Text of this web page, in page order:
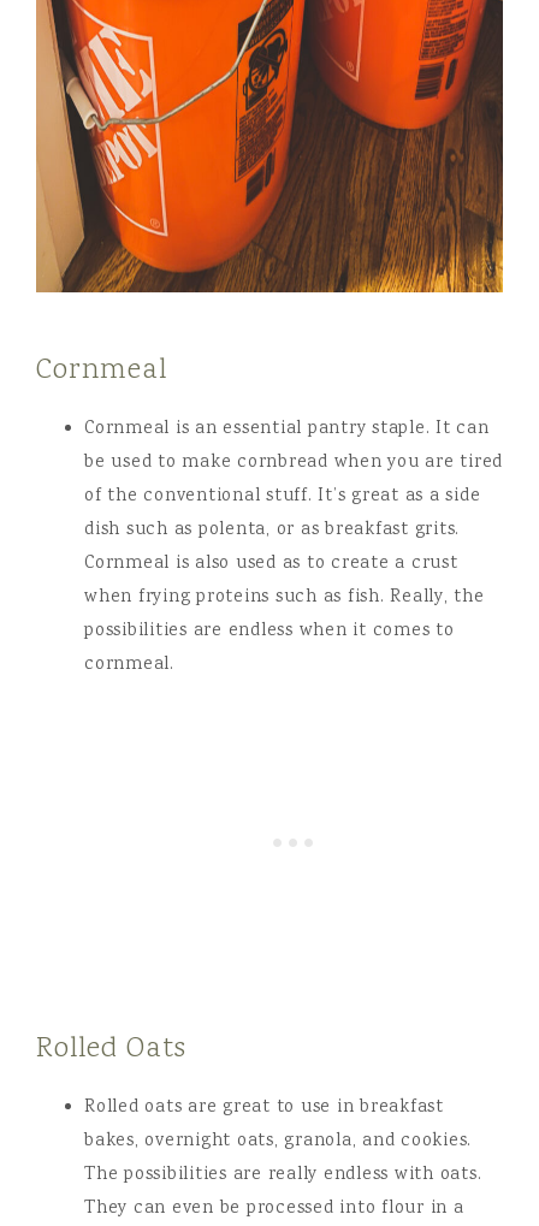
Cornmeal
Cornmeal is an essential pantry staple. It can
be used to make cornbread when you are tired
of the conventional stuff. It’s great as a side
dish such as polenta, or as breakfast grits.
Cornmeal is also used as to create a crust
when frying proteins such as fish. Really, the
possibilities are endless when it comes to
cornmeal.
Rolled Oats
Rolled oats are great to use in breakfast
bakes, overnight oats, granola, and cookies.
The possibilities are really endless with oats.
They can even be processed into flour in a